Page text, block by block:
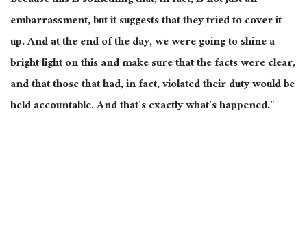
embarrassment, but it suggests that they tried to cover it
up. And at the end of the day, we were going to shine a
bright light on this and make sure that the facts were clear,
and that those that had, in fact, violated their duty would be
held accountable. And that’s exactly what’s happened.”